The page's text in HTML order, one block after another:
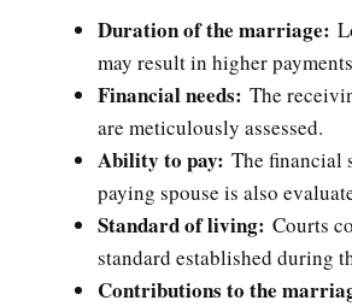
Duration of the marriage:
may result in higher
Financial needs: The
are meticulously assessed.
Ability to pay: The financial
paying spouse is also
Standard of living: Courts
standard established during
Contributions to the